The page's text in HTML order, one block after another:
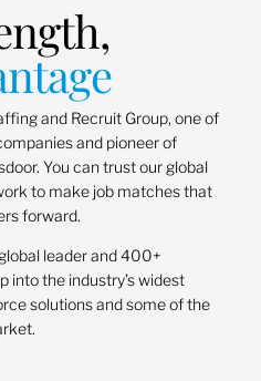
and Recruit Group, one of
and pioneer of
You can trust our global
to make job matches that
forward.
leader and 400+
into the industry’s widest
solutions and some of the